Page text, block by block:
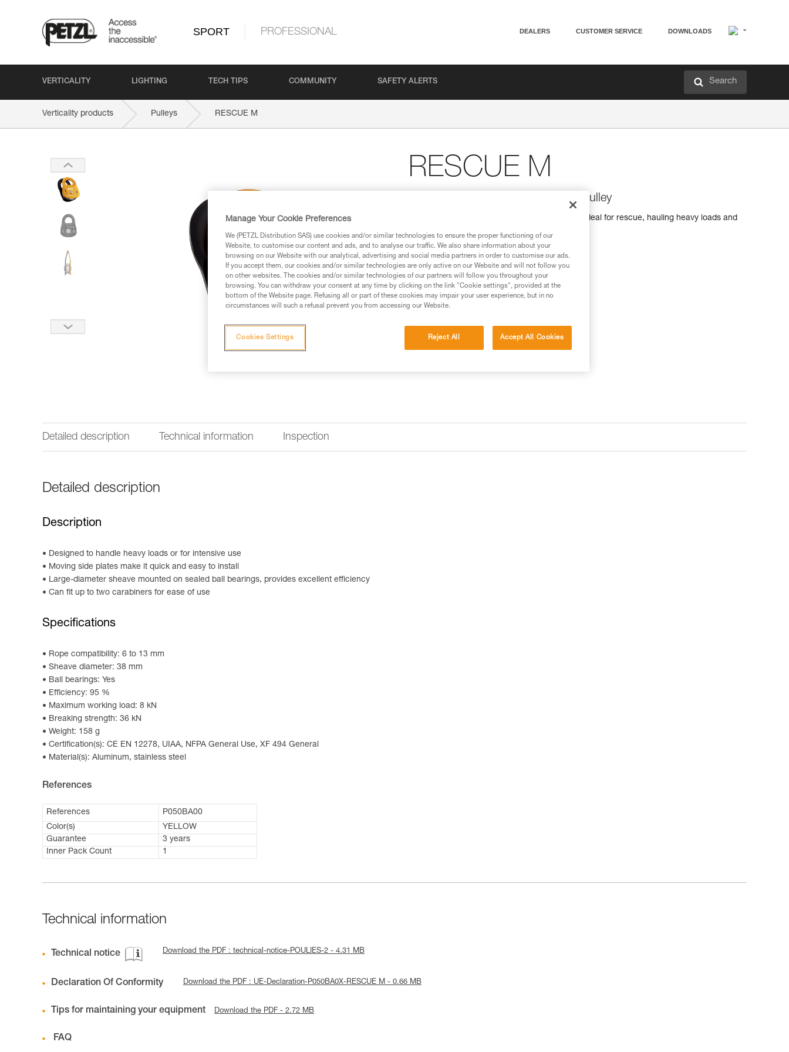
SPORT PROFESSIONAL DEALERS CUSTOMER SERVICE DOWNLOADS
VERTICALITY LIGHTING TECH TIPS COMMUNITY SAFETY ALERTS Search
Verticality products Pulleys RESCUE M
RESCUE M
High-strength, very high efficiency pulley
The RESCUE M is a very high efficiency pulley ideal for rescue, hauling heavy loads and
Find a retailer
Detailed description Technical information Inspection
Detailed description
Description
Designed to handle heavy loads or for intensive use
Moving side plates make it quick and easy to install
Large-diameter sheave mounted on sealed ball bearings, provides excellent efficiency
Can fit up to two carabiners for ease of use
Specifications
Rope compatibility: 6 to 13 mm
Sheave diameter: 38 mm
Ball bearings: Yes
Efficiency: 95 %
Maximum working load: 8 kN
Breaking strength: 36 kN
Weight: 158 g
Certification(s): CE EN 12278, UIAA, NFPA General Use, XF 494 General
Material(s): Aluminum, stainless steel
References
References
P050BA00
Color(s)
YELLOW
Guarantee
3 years
Inner Pack Count
1
Technical information
Technical notice Download the PDF : technical-notice-POULIES-2 - 4.31 MB
Declaration Of Conformity Download the PDF : UE-Declaration-P050BA0X-RESCUE M - 0.66 MB
Tips for maintaining your equipment Download the PDF - 2.72 MB
FAQ
Manage Your Cookie Preferences
We (PETZL Distribution SAS) use cookies and/or similar technologies to ensure the proper functioning of our
Website, to customise our content and ads, and to analyse our traffic. We also share information about your
browsing on our Website with our analytical, advertising and social media partners in order to customise our ads.
If you accept them, our cookies and/or similar technologies are only active on our Website and will not follow you
on other websites. The cookies and/or similar technologies of our partners will follow you throughout your
browsing. You can withdraw your consent at any time by clicking on the link "Cookie settings", provided at the
bottom of the Website page. Refusing all or part of these cookies may impair your user experience, but in no
circumstances will such a refusal prevent you from accessing our Website.
Reject All Accept All Cookies
Cookies Settings